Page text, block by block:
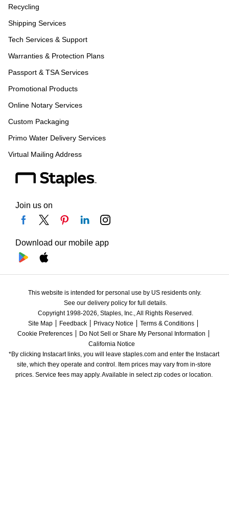
Recycling
Shipping Services
Tech Services & Support
Warranties & Protection Plans
Passport & TSA Services
Promotional Products
Online Notary Services
Custom Packaging
Primo Water Delivery Services
Virtual Mailing Address
Join us on
Download our mobile app
This website is intended for personal use by US residents only.
See our delivery policy for full details.
Copyright 1998-2026, Staples, Inc., All Rights Reserved.
Site Map
Feedback Privacy Notice
Terms & Conditions
Cookie Preferences
Do Not Sell or Share My Personal Information
California Notice
*By clicking Instacart links, you will leave staples.com and enter the Instacart
site, which they operate and control. Item prices may vary from in-store
prices. Service fees may apply. Available in select zip codes or location.